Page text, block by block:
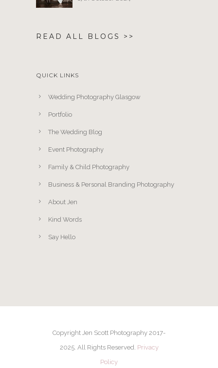
READ ALL BLOGS >>
QUICK LINKS
Wedding Photography Glasgow
Portfolio
The Wedding Blog
Event Photography
Family & Child Photography
Business & Personal Branding Photography
About Jen
Kind Words
Say Hello
Copyright Jen Scott Photography 2017-
2025. All Rights Reserved. Privacy
Policy